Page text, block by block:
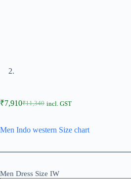
₹11,340
₹7,910 incl. GST
Men Indo western Size chart
Men Dress Size IW